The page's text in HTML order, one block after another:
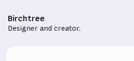
Birchtree
Designer and creator.